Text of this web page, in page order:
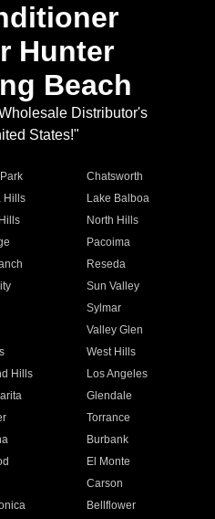
Hunter
Beach
Distributor's
States!"
Chatsworth
Hills
Lake Balboa
North Hills
Pacoima
Reseda
Sun Valley
Sylmar
Valley Glen
West Hills
Hills
Los Angeles
Glendale
Torrance
Burbank
El Monte
Carson
Bellflower